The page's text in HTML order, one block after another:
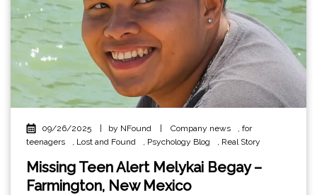
09/26/2025 | by NFound | Company news
for
teenagers
Lost and Found Psychology Blog Real Story
Missing Teen Alert Melykai Begay –
Farmington, New Mexico